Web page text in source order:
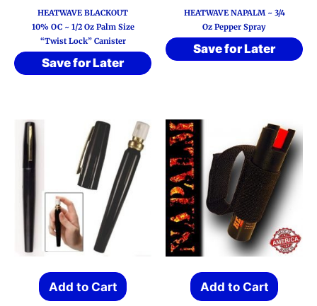
HEATWAVE BLACKOUT
10% OC ~ 1/2 Oz Palm Size
“Twist Lock” Canister
Save for Later
HEATWAVE NAPALM ~ 3/4
Oz Pepper Spray
Save for Later
Add to Cart Add to Cart